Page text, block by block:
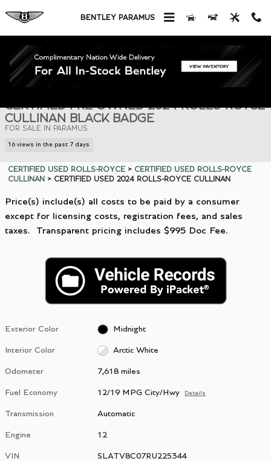
BENTLEY PARAMUS
Certified 2024 Rolls-Royce Cullinan Black Badge SUV Photo 1 of 31
1 of 31 Photos
CERTIFIED PRE OWNED 2024 ROLLS-ROYCE
CULLINAN BLACK BADGE
FOR SALE IN PARAMUS
16 views in the past 7 days
CERTIFIED USED ROLLS-ROYCE > CERTIFIED USED ROLLS-ROYCE
CULLINAN > CERTIFIED USED 2024 ROLLS-ROYCE CULLINAN
Price(s) include(s) all costs to be paid by a consumer
except for licensing costs, registration fees, and sales
taxes. Transparent pricing includes $995 Doc Fee.
Exterior Color Midnight
Interior Color Arctic White
Odometer 7,618 miles
Fuel Economy 12/19 MPG City/Hwy Details
Transmission Automatic
Engine 12
VIN SLATV8C07RU225344